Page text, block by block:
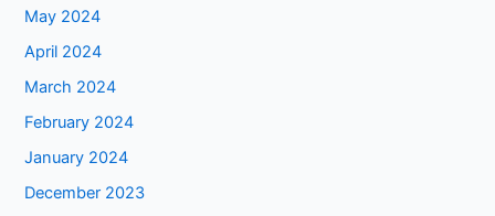
May 2024
April 2024
March 2024
February 2024
January 2024
December 2023